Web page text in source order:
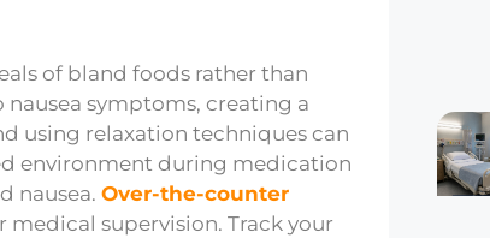
of bland foods rather than
symptoms, creating a
using relaxation techniques can
environment during medication
nausea. Over-the-counter
supervision. Track your